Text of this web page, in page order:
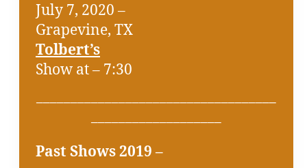
July 7, 2020 –
Grapevine, TX
Tolbert’s
Show at – 7:30
Past Shows 2019 –